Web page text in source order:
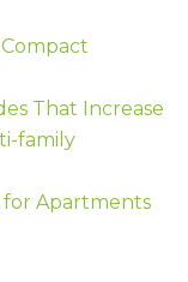
That Increase
family
for Apartments